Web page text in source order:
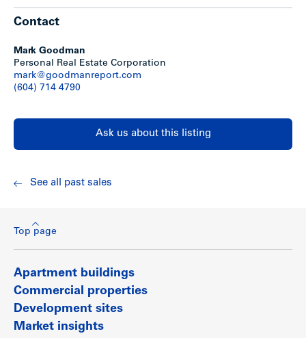
Contact
Mark Goodman
Personal Real Estate Corporation
mark@goodmanreport.com
(604) 714 4790
Ask us about this listing
See all past sales
Top page
Apartment buildings
Commercial properties
Development sites
Market insights